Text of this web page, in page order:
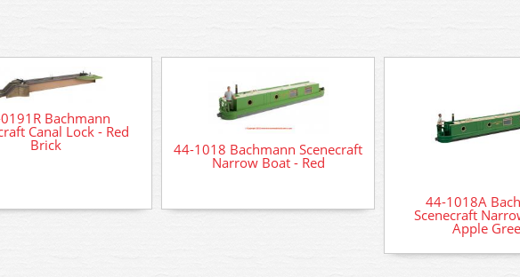
Bachmann
Canal Lock - Red
Brick 44-1018 Bachmann Scenecraft
Narrow Boat - Red
44-1018A
Scenecraft
Apple